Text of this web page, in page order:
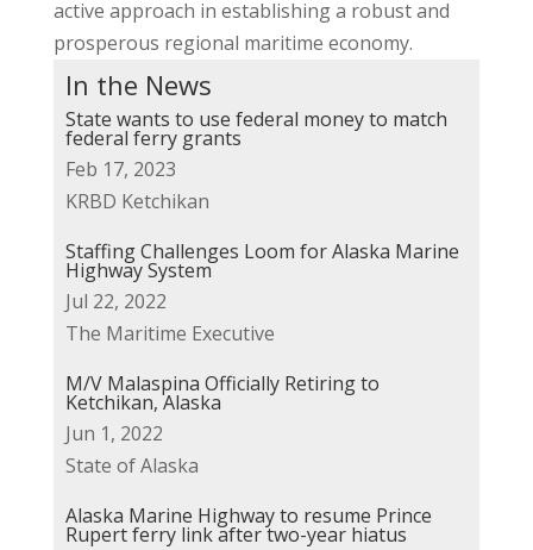
active approach in establishing a robust and
prosperous regional maritime economy.
In the News
State wants to use federal money to match
federal ferry grants
Feb 17, 2023
KRBD Ketchikan
Staffing Challenges Loom for Alaska Marine
Highway System
Jul 22, 2022
The Maritime Executive
M/V Malaspina Officially Retiring to
Ketchikan, Alaska
Jun 1, 2022
State of Alaska
Alaska Marine Highway to resume Prince
Rupert ferry link after two-year hiatus